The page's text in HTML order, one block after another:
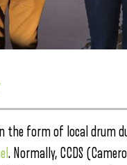
the form of local drum
. Normally, CCDS